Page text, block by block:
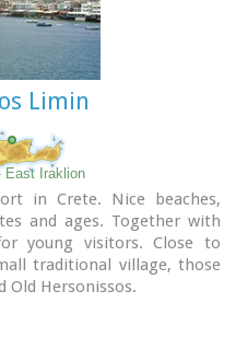
Limin
East Iraklion
in Crete. Nice beaches,
and ages. Together with
young visitors. Close to
traditional village, those
Old Hersonissos.